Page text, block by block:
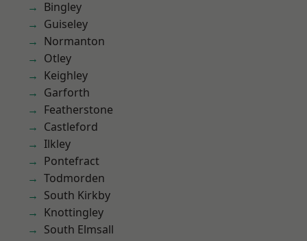
Bingley
Guiseley
Normanton
Otley
Keighley
Garforth
Featherstone
Castleford
Ilkley
Pontefract
Todmorden
South Kirkby
Knottingley
South Elmsall